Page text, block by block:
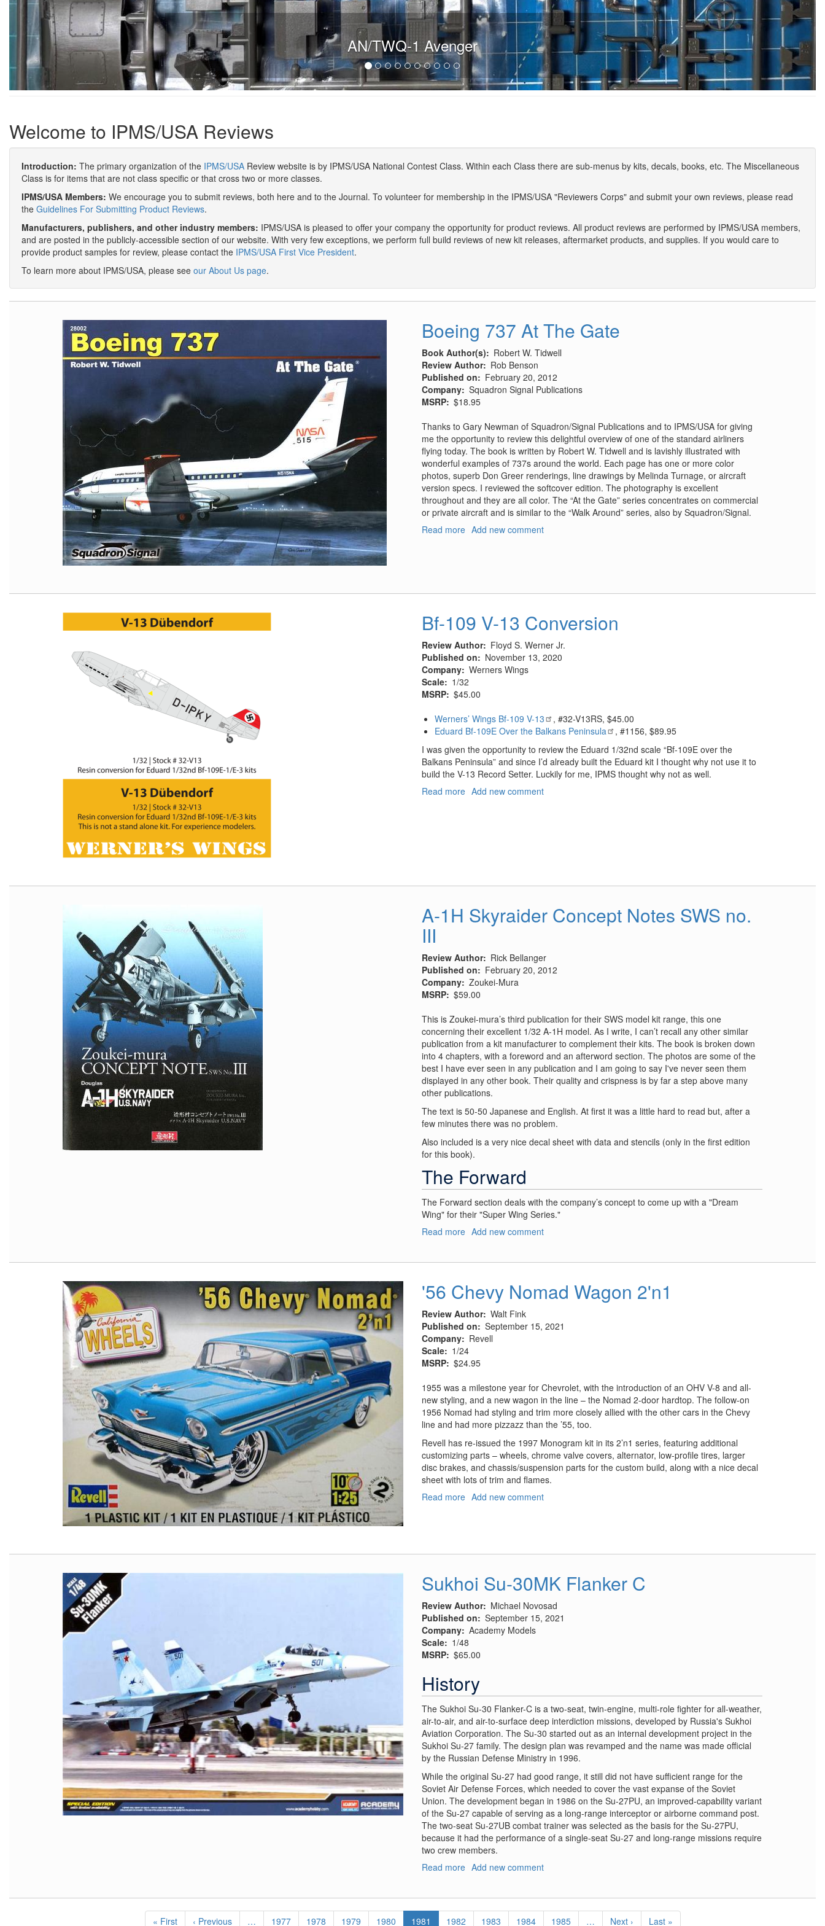
AN/TWQ-1 Avenger
Welcome to IPMS/USA Reviews
Introduction: The primary organization of the IPMS/USA Review website is by IPMS/USA National Contest Class. Within each Class there are sub-menus by kits, decals, books, etc. The Miscellaneous
Class is for items that are not class specific or that cross two or more classes.
IPMS/USA Members: We encourage you to submit reviews, both here and to the Journal. To volunteer for membership in the IPMS/USA "Reviewers Corps" and submit your own reviews, please read
the Guidelines For Submitting Product Reviews.
Manufacturers, publishers, and other industry members: IPMS/USA is pleased to offer your company the opportunity for product reviews. All product reviews are performed by IPMS/USA members,
and are posted in the publicly-accessible section of our website. With very few exceptions, we perform full build reviews of new kit releases, aftermarket products, and supplies. If you would care to
provide product samples for review, please contact the IPMS/USA First Vice President.
To learn more about IPMS/USA, please see our About Us page.
Boeing 737 At The Gate
Book Author(s)
Robert W. Tidwell
Review Author
Rob Benson
Published on
February 20, 2012
Company Squadron Signal Publications
MSRP $18.95
Thanks to Gary Newman of Squadron/Signal Publications and to IPMS/USA for giving
me the opportunity to review this delightful overview of one of the standard airliners
flying today. The book is written by Robert W. Tidwell and is lavishly illustrated with
wonderful examples of 737s around the world. Each page has one or more color
photos, superb Don Greer renderings, line drawings by Melinda Turnage, or aircraft
version specs. I reviewed the softcover edition. The photography is excellent
throughout and they are all color. The “At the Gate” series concentrates on commercial
or private aircraft and is similar to the “Walk Around” series, also by Squadron/Signal.
Read more about
Gate
Add new comment
Bf-109 V-13 Conversion
Review Author
Floyd S. Werner Jr.
Published on
November 13, 2020
Company Werners Wings
Scale
1/32
MSRP $45.00
Werners’ Wings Bf-109 V-13
, #32-V13RS, $45.00
Eduard Bf-109E Over the Balkans Peninsula
, #1156, $89.95
I was given the opportunity to review the Eduard 1/32nd scale “Bf-109E over the
Balkans Peninsula” and since I’d already built the Eduard kit I thought why not use it to
build the V-13 Record Setter. Luckily for me, IPMS thought why not as well.
Read more about
Add new comment
A-1H Skyraider Concept Notes SWS no.
III
Review Author
Rick Bellanger
Published on
February 20, 2012
Company Zoukei-Mura
MSRP $59.00
This is Zoukei-mura’s third publication for their SWS model kit range, this one
concerning their excellent 1/32 A-1H model. As I write, I can’t recall any other similar
publication from a kit manufacturer to complement their kits. The book is broken down
into 4 chapters, with a foreword and an afterword section. The photos are some of the
best I have ever seen in any publication and I am going to say I've never seen them
displayed in any other book. Their quality and crispness is by far a step above many
other publications.
The text is 50-50 Japanese and English. At first it was a little hard to read but, after a
few minutes there was no problem.
Also included is a very nice decal sheet with data and stencils (only in the first edition
for this book).
The Forward
The Forward section deals with the company’s concept to come up with a "Dream
Wing" for their "Super Wing Series."
Read more about
Notes
no.
III
Add new comment
'56 Chevy Nomad Wagon 2'n1
Review Author Walt Fink
Published on
September 15, 2021
Company
Revell
Scale
1/24
MSRP $24.95
1955 was a milestone year for Chevrolet, with the introduction of an OHV V-8 and all-
new styling, and a new wagon in the line – the Nomad 2-door hardtop. The follow-on
1956 Nomad had styling and trim more closely allied with the other cars in the Chevy
line and had more pizzazz than the ’55, too.
Revell has re-issued the 1997 Monogram kit in its 2’n1 series, featuring additional
customizing parts – wheels, chrome valve covers, alternator, low-profile tires, larger
disc brakes, and chassis/suspension parts for the custom build, along with a nice decal
sheet with lots of trim and flames.
Read more about
2'n1
Add new comment
Sukhoi Su-30MK Flanker C
Review Author
Michael Novosad
Published on
September 15, 2021
Company Academy Models
Scale
1/48
MSRP $65.00
History
The Sukhoi Su-30 Flanker-C is a two-seat, twin-engine, multi-role fighter for all-weather,
air-to-air, and air-to-surface deep interdiction missions, developed by Russia's Sukhoi
Aviation Corporation. The Su-30 started out as an internal development project in the
Sukhoi Su-27 family. The design plan was revamped and the name was made official
by the Russian Defense Ministry in 1996.
While the original Su-27 had good range, it still did not have sufficient range for the
Soviet Air Defense Forces, which needed to cover the vast expanse of the Soviet
Union. The development began in 1986 on the Su-27PU, an improved-capability variant
of the Su-27 capable of serving as a long-range interceptor or airborne command post.
The two-seat Su-27UB combat trainer was selected as the basis for the Su-27PU,
because it had the performance of a single-seat Su-27 and long-range missions require
two crew members.
Read more about
Flanker
Add new comment
First
« First Previous
‹ Previous … Page
1977 Page
1978 Page
1979 Page
1980 Current
1981 Page
1982 Page
1983 Page
1984 Page
1985 … Next
Next › Last
Last »